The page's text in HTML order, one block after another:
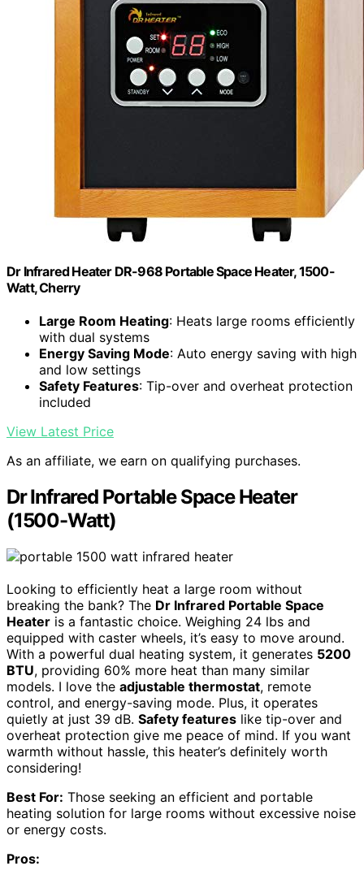
Dr Infrared Heater DR-968 Portable Space Heater, 1500-
Watt, Cherry
Large Room Heating: Heats large rooms efficiently
with dual systems
Energy Saving Mode: Auto energy saving with high
and low settings
Safety Features: Tip-over and overheat protection
included
View Latest Price
As an affiliate, we earn on qualifying purchases.
Dr Infrared Portable Space Heater
(1500-Watt)
Looking to efficiently heat a large room without
breaking the bank? The Dr Infrared Portable Space
Heater is a fantastic choice. Weighing 24 lbs and
equipped with caster wheels, it’s easy to move around.
With a powerful dual heating system, it generates 5200
BTU, providing 60% more heat than many similar
models. I love the adjustable thermostat, remote
control, and energy-saving mode. Plus, it operates
quietly at just 39 dB. Safety features like tip-over and
overheat protection give me peace of mind. If you want
warmth without hassle, this heater’s definitely worth
considering!
Best For: Those seeking an efficient and portable
heating solution for large rooms without excessive noise
or energy costs.
Pros: